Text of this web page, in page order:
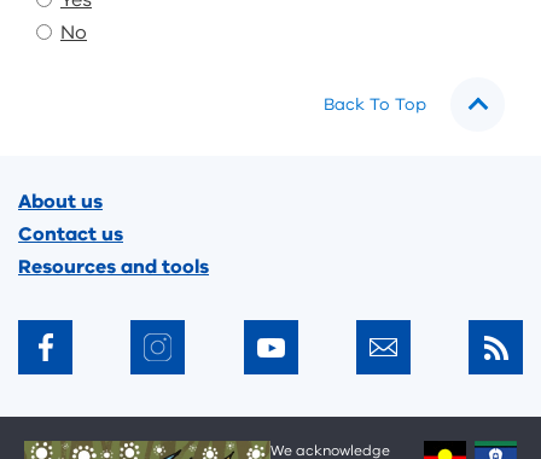
No
Back To Top
About us
Contact us
Resources and tools
We acknowledge